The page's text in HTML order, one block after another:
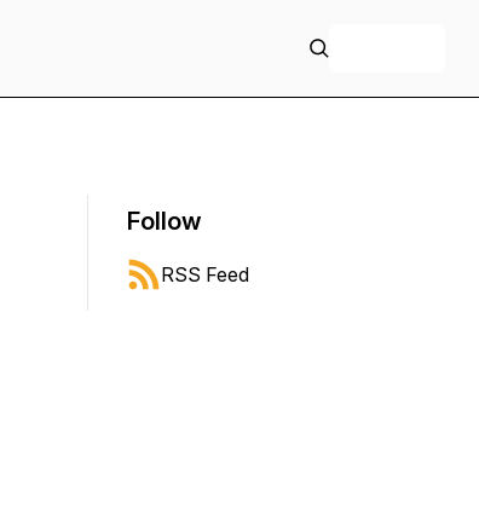
shift to jump forward or backward.
Follow
RSS Feed